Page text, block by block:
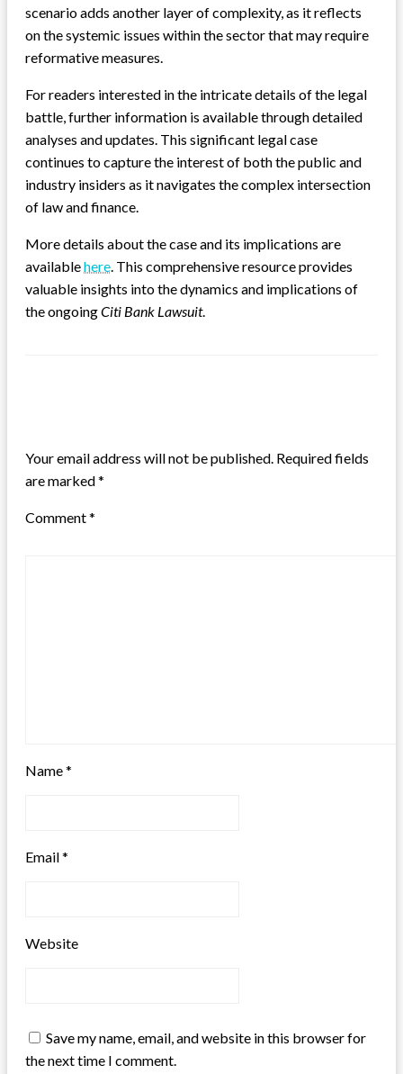
scenario adds another layer of complexity, as it reflects
on the systemic issues within the sector that may require
reformative measures.
For readers interested in the intricate details of the legal
battle, further information is available through detailed
analyses and updates. This significant legal case
continues to capture the interest of both the public and
industry insiders as it navigates the complex intersection
of law and finance.
More details about the case and its implications are
availablehere. This comprehensive resource provides
valuable insights into the dynamics and implications of
the ongoingCiti Bank Lawsuit.
Your email address will not be published. Required fields
are marked*
Comment*
Name*
Email*
Website
Save my name, email, and website in this browser for
the next time I comment.